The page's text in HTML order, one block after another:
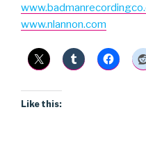
www.nlannon.com
Like this: